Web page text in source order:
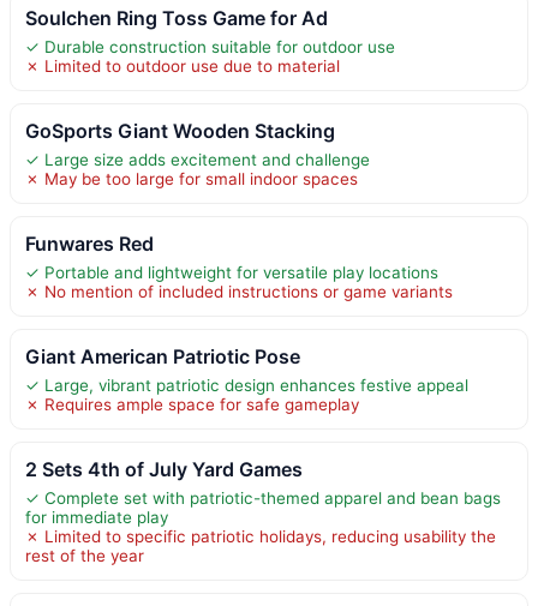
Soulchen Ring Toss Game for Ad
✓ Durable construction suitable for outdoor use
✗ Limited to outdoor use due to material
GoSports Giant Wooden Stacking
✓ Large size adds excitement and challenge
✗ May be too large for small indoor spaces
Funwares Red
✓ Portable and lightweight for versatile play locations
✗ No mention of included instructions or game variants
Giant American Patriotic Pose
✓ Large, vibrant patriotic design enhances festive appeal
✗ Requires ample space for safe gameplay
2 Sets 4th of July Yard Games
✓ Complete set with patriotic-themed apparel and bean bags
for immediate play
✗ Limited to specific patriotic holidays, reducing usability the
rest of the year